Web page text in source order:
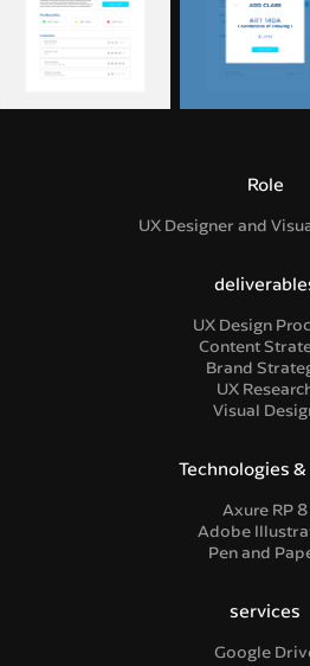
Role
UX Designer and
UX Design
Content
Brand
UX
Visual
Technologies
Axure RP 8
Adobe
Pen and
services
Google